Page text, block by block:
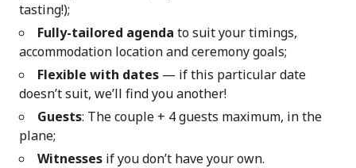
tasting!);
Fully-tailored agenda to suit your timings,
accommodation location and ceremony goals;
Flexible with dates — if this particular date
doesn’t suit, we’ll find you another!
Guests: The couple + 4 guests maximum, in the
plane;
Witnesses if you don’t have your own.